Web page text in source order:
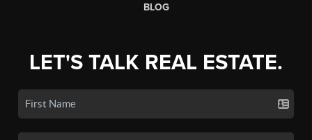
BLOG
LET'S TALK REAL ESTATE.